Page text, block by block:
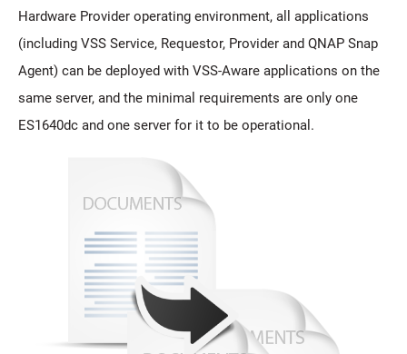
Hardware Provider operating environment, all applications
(including VSS Service, Requestor, Provider and QNAP Snap
Agent) can be deployed with VSS-Aware applications on the
same server, and the minimal requirements are only one
ES1640dc and one server for it to be operational.